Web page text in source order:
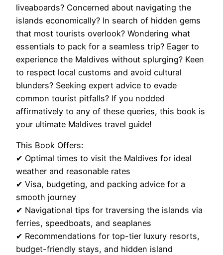
liveaboards? Concerned about navigating the
islands economically? In search of hidden gems
that most tourists overlook? Wondering what
essentials to pack for a seamless trip? Eager to
experience the Maldives without splurging? Keen
to respect local customs and avoid cultural
blunders? Seeking expert advice to evade
common tourist pitfalls? If you nodded
affirmatively to any of these queries, this book is
your ultimate Maldives travel guide!
This Book Offers:
✔ Optimal times to visit the Maldives for ideal
weather and reasonable rates
✔ Visa, budgeting, and packing advice for a
smooth journey
✔ Navigational tips for traversing the islands via
ferries, speedboats, and seaplanes
✔ Recommendations for top-tier luxury resorts,
budget-friendly stays, and hidden island